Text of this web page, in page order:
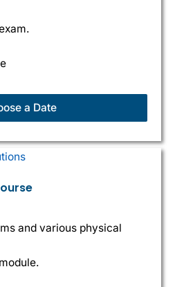
a Date
and various physical